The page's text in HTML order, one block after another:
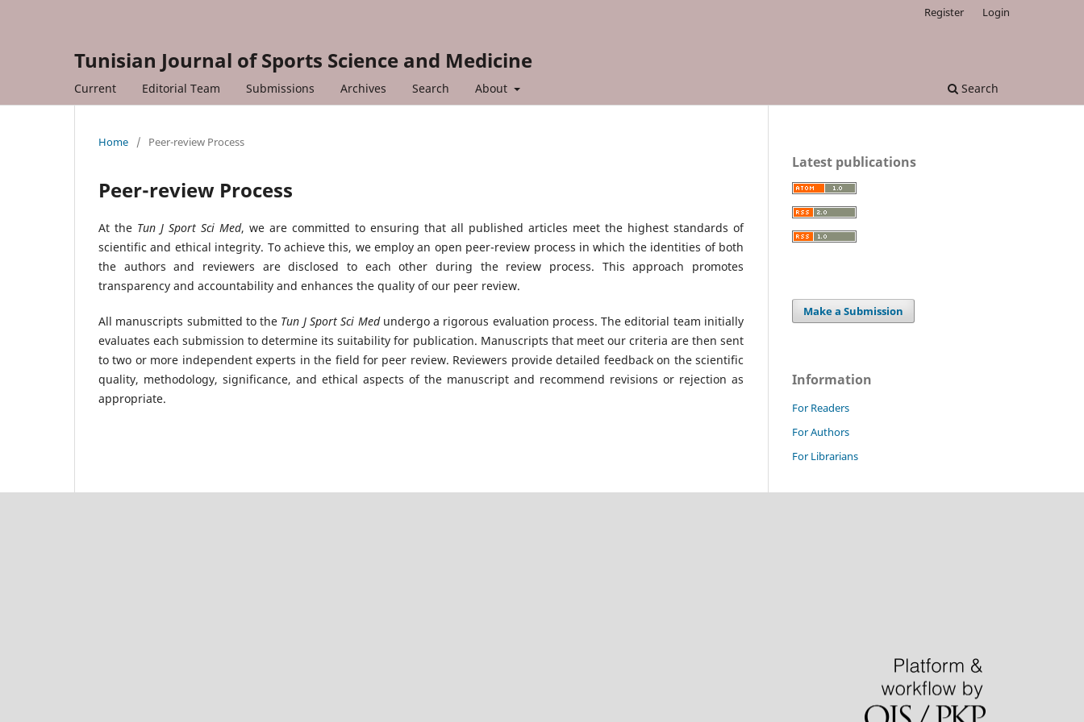
Tunisian Journal of Sports Science and Medicine
Current Editorial Team Submissions Archives Search About Search
Register Login
Home / Peer-review Process
Peer-review Process
At the Tun J Sport Sci Med, we are committed to ensuring that all published articles meet the highest standards of
scientific and ethical integrity. To achieve this, we employ an open peer-review process in which the identities of both
the authors and reviewers are disclosed to each other during the review process. This approach promotes
transparency and accountability and enhances the quality of our peer review.
All manuscripts submitted to the Tun J Sport Sci Med undergo a rigorous evaluation process. The editorial team initially
evaluates each submission to determine its suitability for publication. Manuscripts that meet our criteria are then sent
to two or more independent experts in the field for peer review. Reviewers provide detailed feedback on the scientific
quality, methodology, significance, and ethical aspects of the manuscript and recommend revisions or rejection as
appropriate.
Latest publications
Make a Submission
Information
For Readers
For Authors
For Librarians